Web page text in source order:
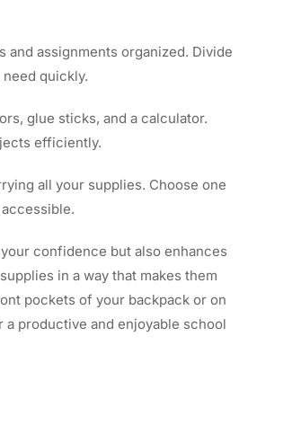
assignments organized. Divide
quickly.
glue sticks, and a calculator.
efficiently.
all your supplies. Choose one
confidence but also enhances
in a way that makes them
pockets of your backpack or on
productive and enjoyable school